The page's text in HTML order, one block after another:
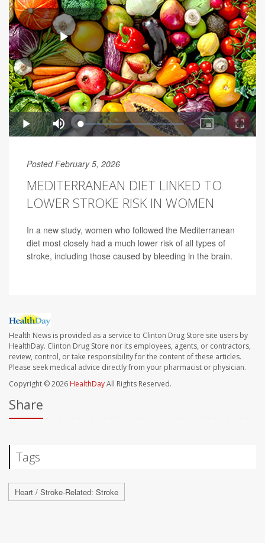
Posted February 5, 2026
MEDITERRANEAN DIET LINKED TO
LOWER STROKE RISK IN WOMEN
In a new study, women who followed the Mediterranean
diet most closely had a much lower risk of all types of
stroke, including those caused by bleeding in the brain.
Health News is provided as a service to Clinton Drug Store site users by
HealthDay. Clinton Drug Store nor its employees, agents, or contractors,
review, control, or take responsibility for the content of these articles.
Please seek medical advice directly from your pharmacist or physician.
Copyright © 2026 HealthDayAll Rights Reserved.
Share
Tags
Heart / Stroke-Related: Stroke